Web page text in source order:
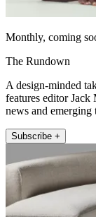
Monthly, coming
The Rundown
A design-minded
features editor
news and emerging
Subscribe +